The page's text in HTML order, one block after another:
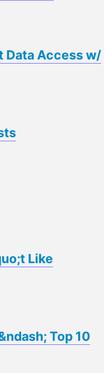
Data Access w/
Like
Top 10